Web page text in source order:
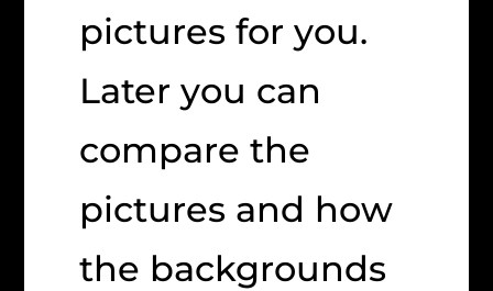
pictures for you.
Later you can
compare the
pictures and how
the backgrounds